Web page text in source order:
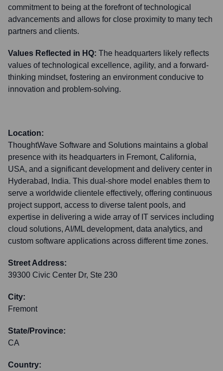
commitment to being at the forefront of technological
advancements and allows for close proximity to many tech
partners and clients.
Values Reflected in HQ: The headquarters likely reflects
values of technological excellence, agility, and a forward-
thinking mindset, fostering an environment conducive to
innovation and problem-solving.
Location:
ThoughtWave Software and Solutions maintains a global
presence with its headquarters in Fremont, California,
USA, and a significant development and delivery center in
Hyderabad, India. This dual-shore model enables them to
serve a worldwide clientele effectively, offering continuous
project support, access to diverse talent pools, and
expertise in delivering a wide array of IT services including
cloud solutions, AI/ML development, data analytics, and
custom software applications across different time zones.
Street Address:
39300 Civic Center Dr, Ste 230
City:
Fremont
State/Province:
CA
Country: